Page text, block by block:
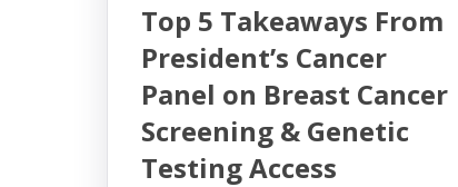
Top 5 Takeaways From
President’s Cancer
Panel on Breast Cancer
Screening & Genetic
Testing Access